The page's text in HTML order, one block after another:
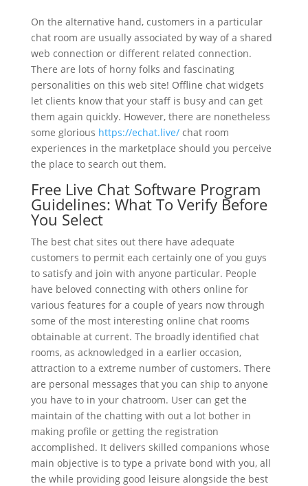
On the alternative hand, customers in a particular
chat room are usually associated by way of a shared
web connection or different related connection.
There are lots of horny folks and fascinating
personalities on this web site! Offline chat widgets
let clients know that your staff is busy and can get
them again quickly. However, there are nonetheless
some glorious https://echat.live/chat room
experiences in the marketplace should you perceive
the place to search out them.
Free Live Chat Software Program
Guidelines: What To Verify Before
You Select
The best chat sites out there have adequate
customers to permit each certainly one of you guys
to satisfy and join with anyone particular. People
have beloved connecting with others online for
various features for a couple of years now through
some of the most interesting online chat rooms
obtainable at current. The broadly identified chat
rooms, as acknowledged in a earlier occasion,
attraction to a extreme number of customers. There
are personal messages that you can ship to anyone
you have to in your chatroom. User can get the
maintain of the chatting with out a lot bother in
making profile or getting the registration
accomplished. It delivers skilled companions whose
main objective is to type a private bond with you, all
the while providing good leisure alongside the best